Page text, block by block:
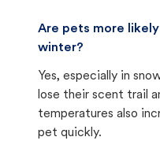
Are pets more
winter?
Yes, especially in
lose their scent trail
temperatures also
pet quickly.